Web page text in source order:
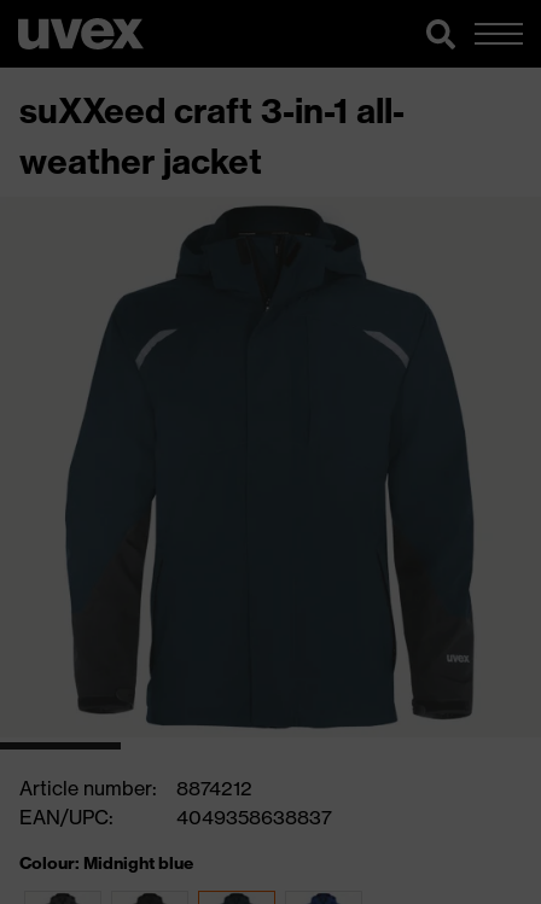
suXXeed craft 3-in-1 all-
weather jacket
Article number:
8874212
EAN/UPC:
4049358638837
Colour: Midnight blue